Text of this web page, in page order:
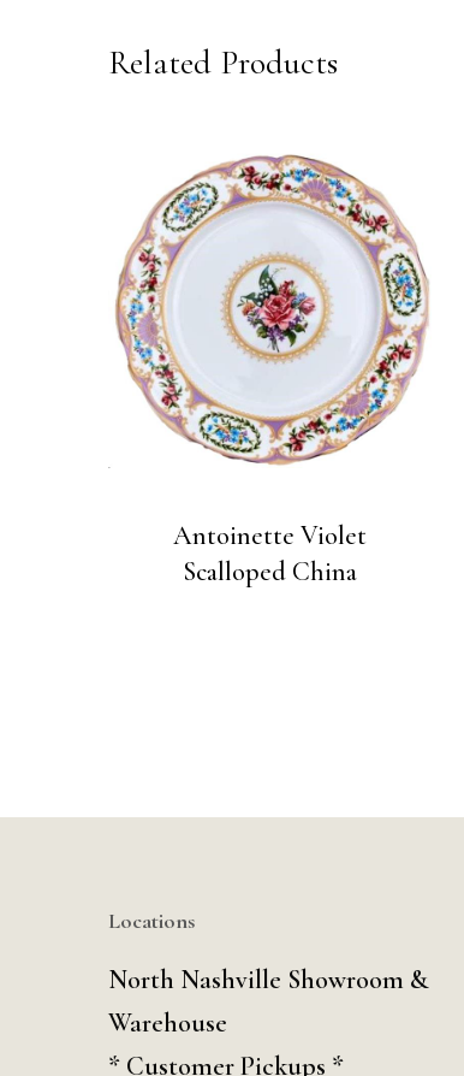
Related Products
Antoinette Violet
Scalloped China
Locations
North Nashville Showroom &
Warehouse
* Customer Pickups *